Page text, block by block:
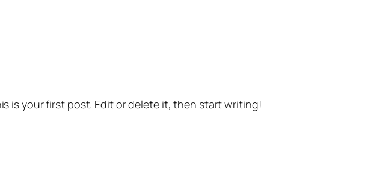
is your first post. Edit or delete it, then start writing!